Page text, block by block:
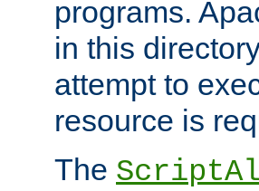
programs.
in this
attempt to
resource is
The